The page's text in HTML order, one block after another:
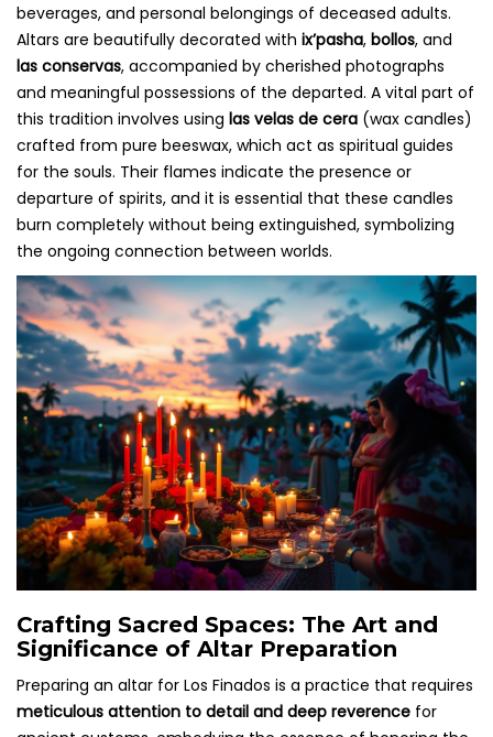
beverages, and personal belongings of deceased adults.
Altars are beautifully decorated with ix’pasha, bollos, and
las conservas, accompanied by cherished photographs
and meaningful possessions of the departed. A vital part of
this tradition involves using las velas de cera (wax candles)
crafted from pure beeswax, which act as spiritual guides
for the souls. Their flames indicate the presence or
departure of spirits, and it is essential that these candles
burn completely without being extinguished, symbolizing
the ongoing connection between worlds.
Crafting Sacred Spaces: The Art and
Significance of Altar Preparation
Preparing an altar for Los Finados is a practice that requires
meticulous attention to detail and deep reverence for